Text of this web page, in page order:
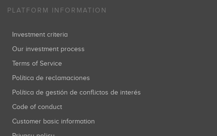
PLATFORM INFORMATION
Investment criteria
Our investment process
Terms of Service
Política de reclamaciones
Política de gestión de conflictos de interés
Code of conduct
Customer basic information